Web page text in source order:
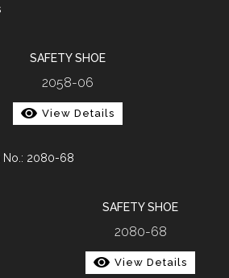
SAFETY SHOE
2058-06
View Details
SAFETY SHOE
2080-68
View Details